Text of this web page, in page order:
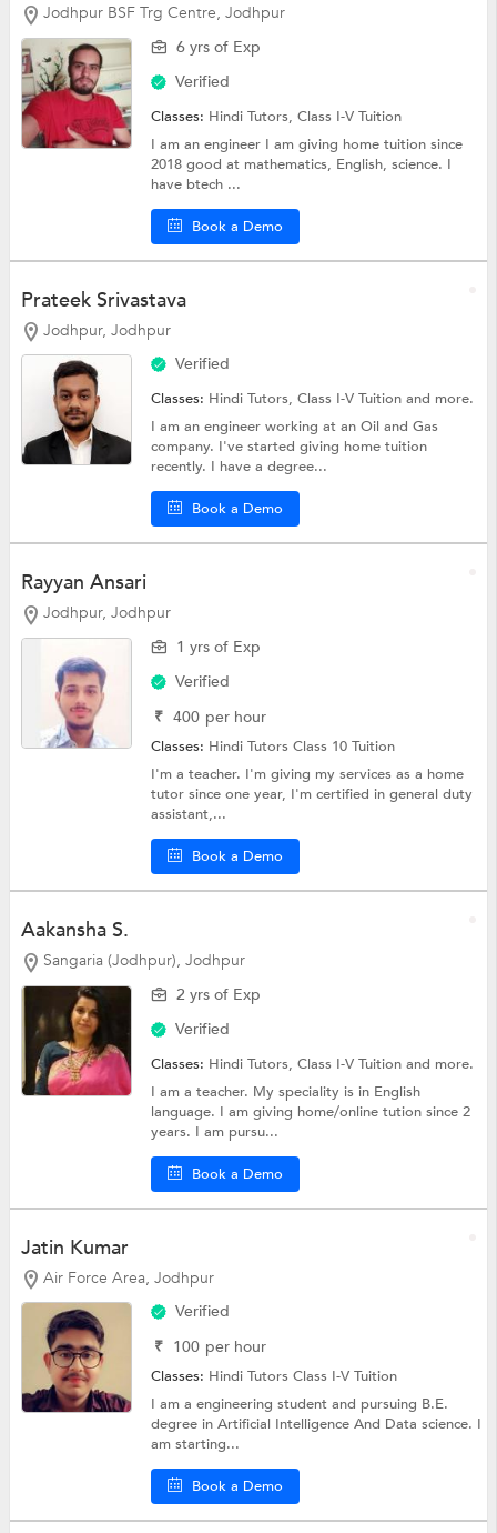
Jodhpur BSF Trg Centre, Jodhpur
6 yrs of Exp
Verified
Classes: Hindi Tutors,Class I-V Tuition
I am an engineer I am giving home tuition since
2018 good at mathematics, English, science. I
have btech ...
Book a Demo
Prateek Srivastava
Jodhpur, Jodhpur
Verified
Classes: Hindi Tutors,Class I-V Tuitionand more.
I am an engineer working at an Oil and Gas
company. I've started giving home tuition
recently. I have a degree...
Book a Demo
Rayyan Ansari
Jodhpur, Jodhpur
1 yrs of Exp
Verified
₹ 400 per hour
Classes: Hindi TutorsClass 10 Tuition
I'm a teacher. I'm giving my services as a home
tutor since one year, I'm certified in general duty
assistant,...
Book a Demo
Aakansha S.
Sangaria (Jodhpur), Jodhpur
2 yrs of Exp
Verified
Classes: Hindi Tutors,Class I-V Tuitionand more.
I am a teacher. My speciality is in English
language. I am giving home/online tution since 2
years. I am pursu...
Book a Demo
Jatin Kumar
Air Force Area, Jodhpur
Verified
₹ 100 per hour
Classes: Hindi TutorsClass I-V Tuition
I am a engineering student and pursuing B.E.
degree in Artificial Intelligence And Data science. I
am starting...
Book a Demo